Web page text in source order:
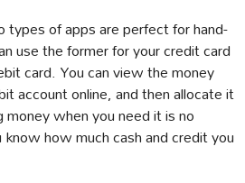
of apps are perfect for hand-
use the former for your credit card
card. You can view the money
account online, and then allocate it
when you need it is no
how much cash and credit you